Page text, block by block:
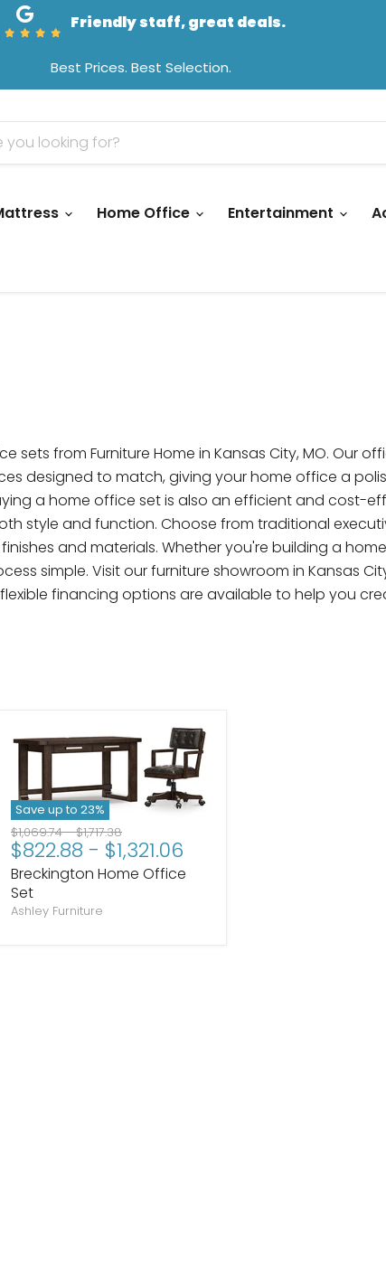
Friendly staff, great deals.
Best Prices. Best Selection.
Home Office Entertainment
from Furniture Home in Kansas City, MO. Our
designed to match, giving your home office a
a home office set is also an efficient and cost-
style and function. Choose from traditional
and materials. Whether you're building a
simple. Visit our furniture showroom in Kansas
financing options are available to help you
Save up to 23%
Original
price
$1,069.74-Original
price
$1,717.38
$822.88 - $1,321.06
Breckington Home Office
Set
Ashley Furniture